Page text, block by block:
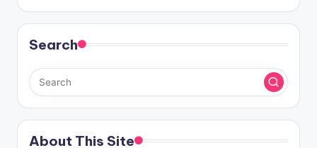
Search
About This Site